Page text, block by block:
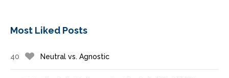
Most Liked Posts
40 Neutral vs. Agnostic